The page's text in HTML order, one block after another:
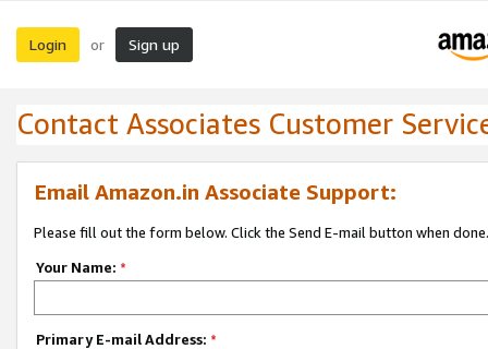
Login or Sign up
Contact Associates Customer
Email Amazon.in Associate Support:
Please fill out the form below. Click the Send E-mail button when done.
Your Name: *
Primary E-mail Address: *